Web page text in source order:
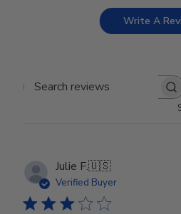
Write A
Search reviews
Julie F.🇺🇸
Verified Buyer